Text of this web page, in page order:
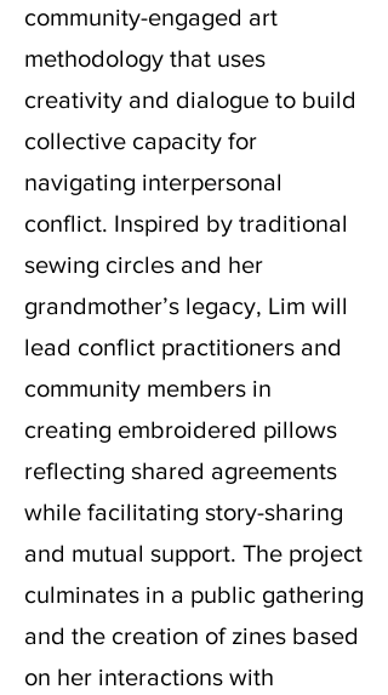
community-engaged art
methodology that uses
creativity and dialogue to build
collective capacity for
navigating interpersonal
conflict. Inspired by traditional
sewing circles and her
grandmother’s legacy, Lim will
lead conflict practitioners and
community members in
creating embroidered pillows
reflecting shared agreements
while facilitating story-sharing
and mutual support. The project
culminates in a public gathering
and the creation of zines based
on her interactions with